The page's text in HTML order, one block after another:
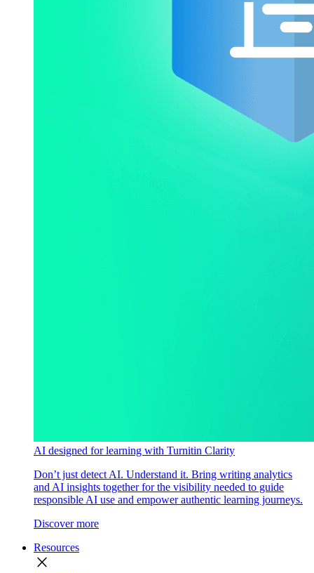
AI designed for learning with Turnitin Clarity
Don’t just detect AI. Understand it. Bring writing analytics
and AI insights together for the visibility needed to guide
responsible AI use and empower authentic learning journeys.
Discover more
Resources
close